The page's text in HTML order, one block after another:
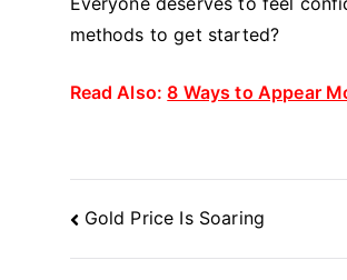
methods to get started?
Read Also:8 Ways to Appear
Post
Gold Price Is Soaring